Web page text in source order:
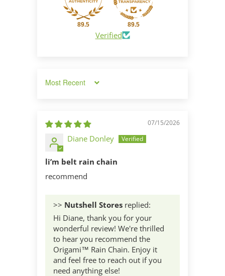
89.5 89.5
Verified
Sort by
07/15/2026
Diane Donley
li’m belt rain chain
recommend
>> Nutshell Stores replied:
Hi Diane, thank you for your
wonderful review! We're thrilled
to hear you recommend the
Origami™ Rain Chain. Enjoy it
and feel free to reach out if you
need anything else!